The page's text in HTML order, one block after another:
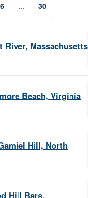
... 30
River, Massachusetts
Beach, Virginia
Hill, North
Hill Bars,